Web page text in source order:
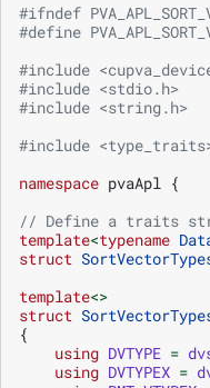
#ifndef
#define
#include
#include <stdio.h>
#include <string.h>
#include
namespace pvaApl
{
// Define a traits
template<typename
struct
template<>
struct
{
using DVTYPE =
using DVTYPEX =